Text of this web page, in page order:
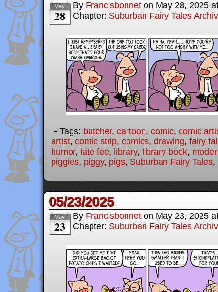
May
28
By Francisbonnet on May 28, 2025
Chapter: Suburban Fairy Tales
└ Tags: butcher, cartoon, comic, comic
artist, comic strip, comics, drawing, fairy
humor, late fee, library, library book,
piggies, piggy, pigs, Suburban Fairy Tales,
05/23/2025
May
23
By Francisbonnet on May 23, 2025
Chapter: Suburban Fairy Tales